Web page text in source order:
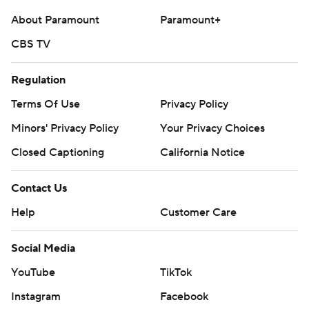
About Paramount
Paramount+
CBS TV
Regulation
Terms Of Use
Privacy Policy
Minors' Privacy Policy
Your Privacy Choices
Closed Captioning
California Notice
Contact Us
Help
Customer Care
Social Media
YouTube
TikTok
Instagram
Facebook